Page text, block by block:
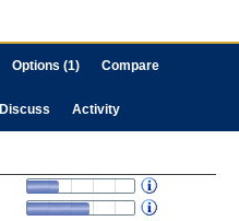
Options (1) Compare
Discuss Activity